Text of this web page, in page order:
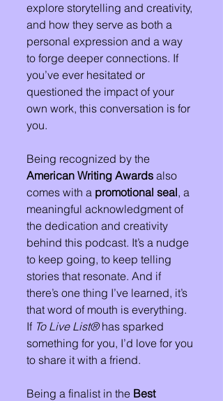
explore storytelling and creativity,
and how they serve as both a
personal expression and a way
to forge deeper connections. If
you’ve ever hesitated or
questioned the impact of your
own work, this conversation is for
you.
Being recognized by the
American Writing Awards also
comes with a promotional seal, a
meaningful acknowledgment of
the dedication and creativity
behind this podcast. It’s a nudge
to keep going, to keep telling
stories that resonate. And if
there’s one thing I’ve learned, it’s
that word of mouth is everything.
If To Live List® has sparked
something for you, I’d love for you
to share it with a friend.
Being a finalist in the Best